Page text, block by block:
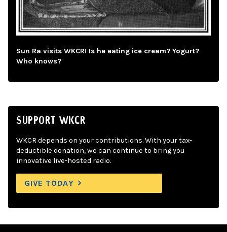
Sun Ra visits WKCR! Is he eating ice cream? Yogurt?
Who knows?
SUPPORT WKCR
WKCR depends on your contributions. With your tax-
deductible donation, we can continue to bring you
innovative live-hosted radio.
GIVE TODAY